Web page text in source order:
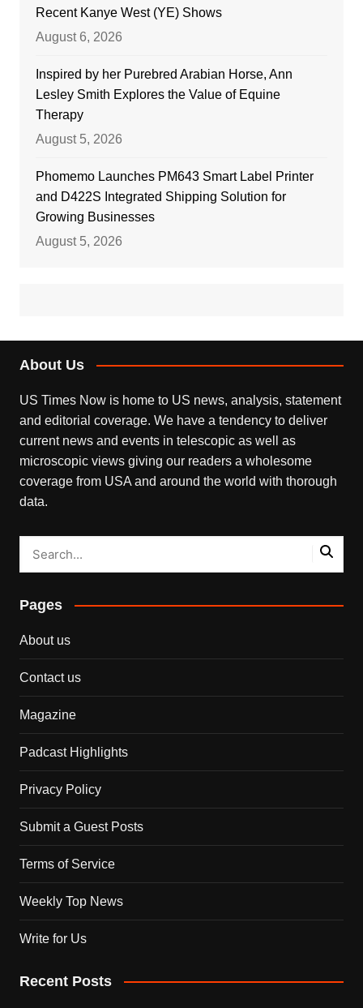
Recent Kanye West (YE) Shows
August 6, 2026
Inspired by her Purebred Arabian Horse, Ann
Lesley Smith Explores the Value of Equine
Therapy
August 5, 2026
Phomemo Launches PM643 Smart Label Printer
and D422S Integrated Shipping Solution for
Growing Businesses
August 5, 2026
About Us
US Times Now is home to US news, analysis, statement
and editorial coverage. We have a tendency to deliver
current news and events in telescopic as well as
microscopic views giving our readers a wholesome
coverage from USA and around the world with thorough
data.
Pages
About us
Contact us
Magazine
Padcast Highlights
Privacy Policy
Submit a Guest Posts
Terms of Service
Weekly Top News
Write for Us
Recent Posts